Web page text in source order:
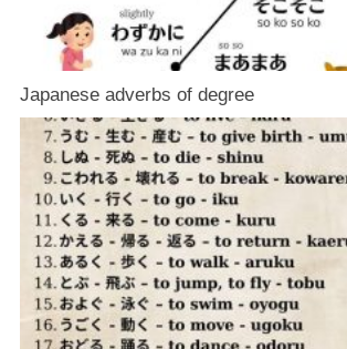
Japanese adverbs of degree